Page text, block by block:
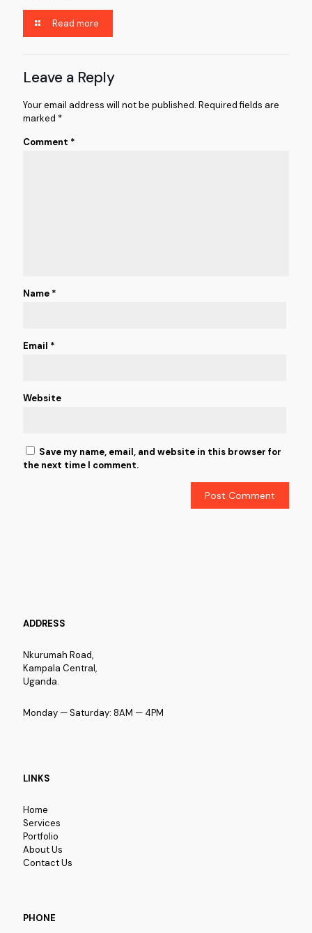
Read more
Leave a Reply
Your email address will not be published. Required fields are
marked *
Comment *
Name *
Email *
Website
Save my name, email, and website in this browser for
the next time I comment.
ADDRESS
Nkurumah Road,
Kampala Central,
Uganda.
Monday — Saturday: 8AM — 4PM
LINKS
Home
Services
Portfolio
About Us
Contact Us
PHONE